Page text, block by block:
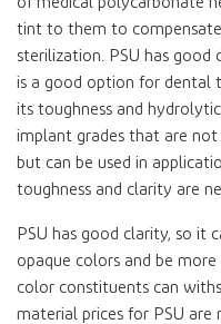
tint to them to
sterilization. PSU has good
is a good option for dental
its toughness and
implant grades that are
but can be used in
toughness and clarity are
PSU has good clarity, so it
opaque colors and be
color constituents can
material prices for PSU